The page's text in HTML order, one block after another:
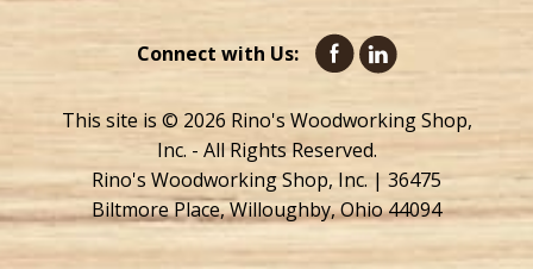
Connect with Us:
This site is © 2026 Rino's Woodworking Shop,
Inc. - All Rights Reserved.
Rino's Woodworking Shop, Inc. | 36475
Biltmore Place, Willoughby, Ohio 44094